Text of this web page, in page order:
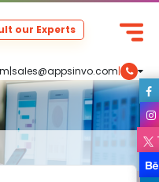
|sales@appsinvo.com|
our Experts